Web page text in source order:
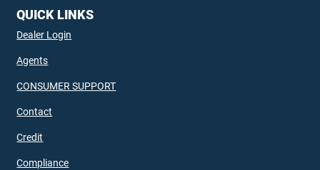
QUICK LINKS
Dealer Login
Agents
CONSUMER SUPPORT
Contact
Credit
Compliance